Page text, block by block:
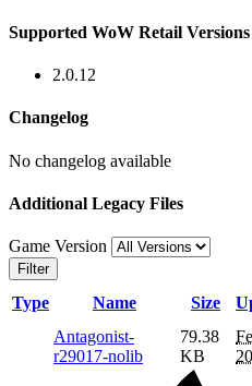
Supported WoW Retail Versions
2.0.12
Changelog
No changelog available
Additional Legacy Files
Game Version
Filter
Type Name Size
Antagonist-
r29017-nolib
79.38
KB